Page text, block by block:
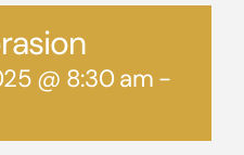
@ 8:30 am-